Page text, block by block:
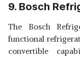
9. Bosch
The Bosch
functional
convertible